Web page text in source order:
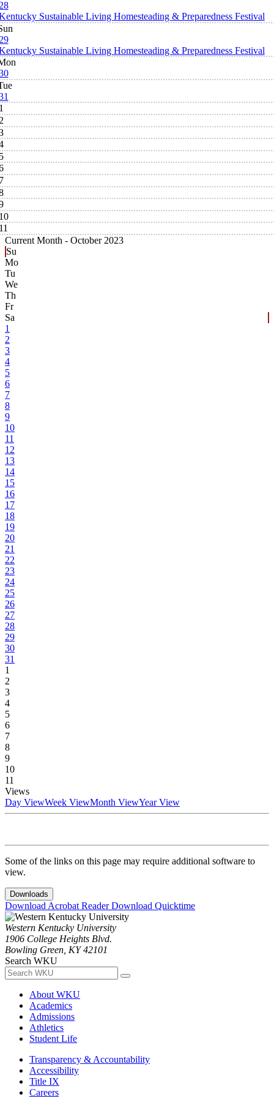
Sustainable Living Homesteading & Preparedness Festival
Sustainable Living Homesteading & Preparedness Festival
Current Month - October 2023
Su
Mo
Tu
We
Th
Fr
Sa
1
2
3
4
5
6
7
8
9
10
11
12
13
14
15
16
17
18
19
20
21
22
23
24
25
26
27
28
29
30
31
1
2
3
4
5
6
7
8
9
10
11
Views
Day ViewWeek ViewMonth ViewYear View
Some of the links on this page may require additional software to
view.
Downloads
Download Acrobat ReaderDownload Quicktime
Western Kentucky University
1906 College Heights Blvd.
Bowling Green, KY 42101
Search WKU
About WKU
Academics
Admissions
Athletics
Student Life
Transparency & Accountability
Accessibility
Title IX
Careers